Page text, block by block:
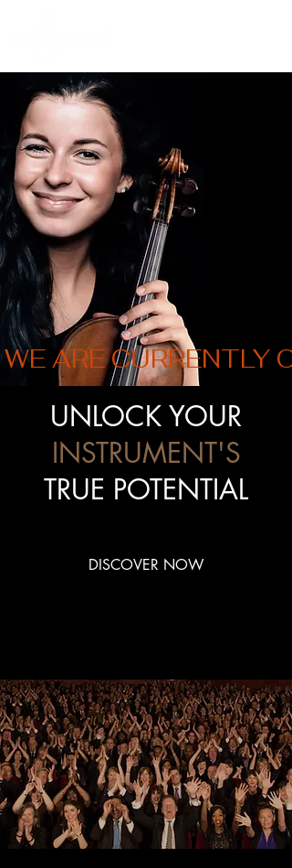
WE ARE CURRENTLY
UNLOCK YOUR
INSTRUMENT'S
TRUE POTENTIAL
DISCOVER NOW